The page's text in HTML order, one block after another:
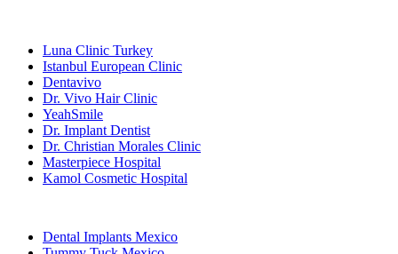
Luna Clinic Turkey
Istanbul European Clinic
Dentavivo
Dr. Vivo Hair Clinic
YeahSmile
Dr. Implant Dentist
Dr. Christian Morales Clinic
Masterpiece Hospital
Kamol Cosmetic Hospital
Dental Implants Mexico